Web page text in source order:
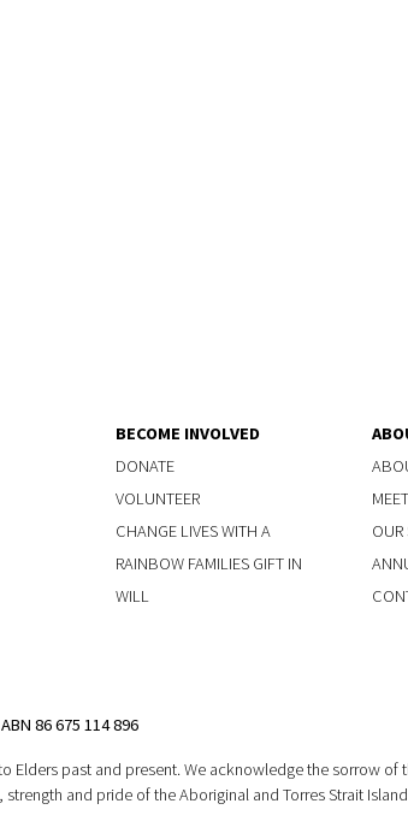
BECOME INVOLVED
DONATE
VOLUNTEER
CHANGE LIVES WITH A
RAINBOW FAMILIES GIFT IN
WILL
OUR
86 675 114 896
past and present. We acknowledge the sorrow of
and pride of the Aboriginal and Torres Strait